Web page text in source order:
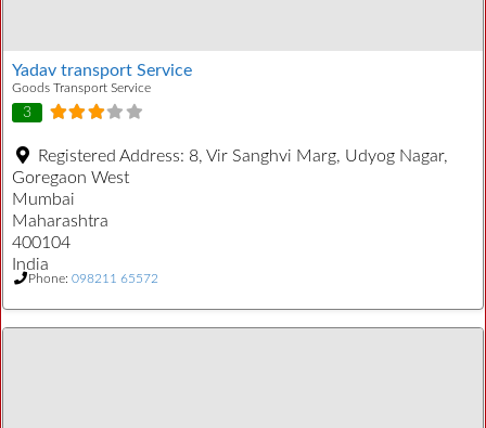
Yadav transport Service
Goods Transport Service
3
Registered Address: 8, Vir Sanghvi Marg, Udyog Nagar,
Goregaon West
Mumbai
Maharashtra
400104
India
Phone: 098211 65572